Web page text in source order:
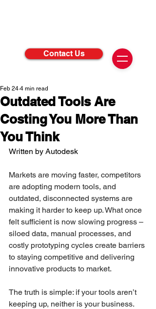
Contact Us
Outdated Tools Are
Costing You More Than
You Think
Feb 24 4 min read
Written by Autodesk
Markets are moving faster, competitors
are adopting modern tools, and
outdated, disconnected systems are
making it harder to keep up. What once
felt sufficient is now slowing progress –
siloed data, manual processes, and
costly prototyping cycles create barriers
to staying competitive and delivering
innovative products to market.
The truth is simple: if your tools aren’t
keeping up, neither is your business.